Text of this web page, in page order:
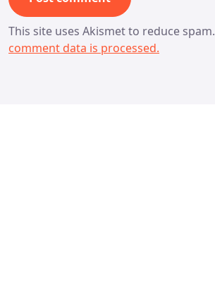
This site uses Akismet to reduce spam.
comment data is processed.